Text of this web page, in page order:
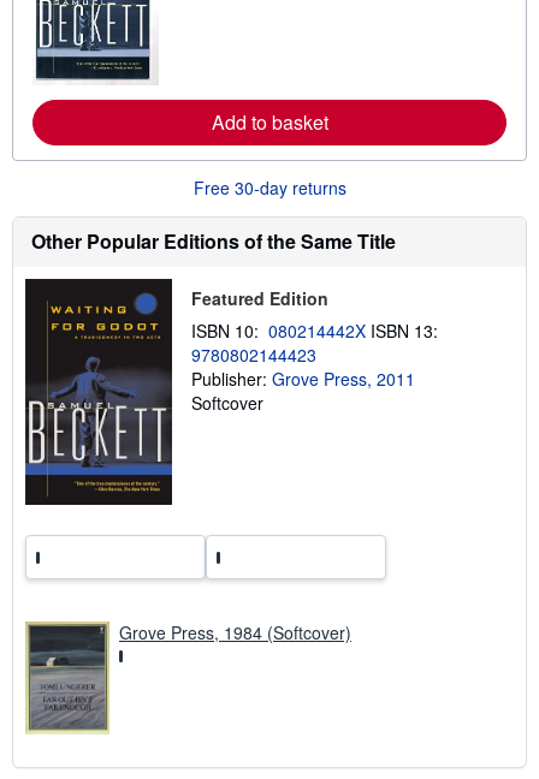
a
b
o
t
s
i
i
n
g
a
Add to basket
Free 30-day returns
Other Popular Editions of the Same Title
Featured Edition
ISBN 10: 080214442X ISBN 13:
9780802144423
Publisher: Grove Press, 2011
Softcover
Grove Press, 1984 (Softcover)